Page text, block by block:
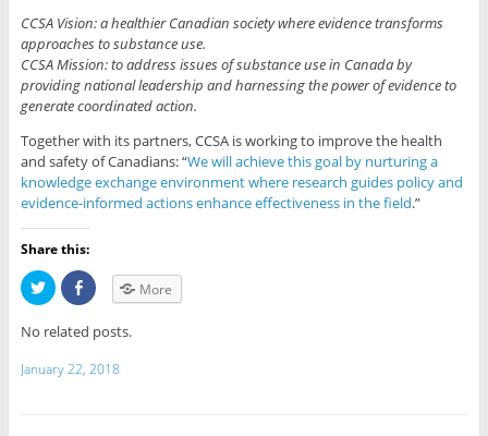
CCSA Vision: a healthier Canadian society where evidence transforms
approaches to substance use.
CCSA Mission: to address issues of substance use in Canada by
providing national leadership and harnessing the power of evidence to
generate coordinated action.
​​​​Together with its partners, CCSA is working to improve the health
and safety of Canadians: “We will achieve this goal by nurturing a
knowledge exchange environment where research guides policy and
evidence-informed actions enhance effectiveness in the field.”
Share this:
C
l
k
o
s
C
l
c
k
o
s
More
No related posts.
January 22, 2018